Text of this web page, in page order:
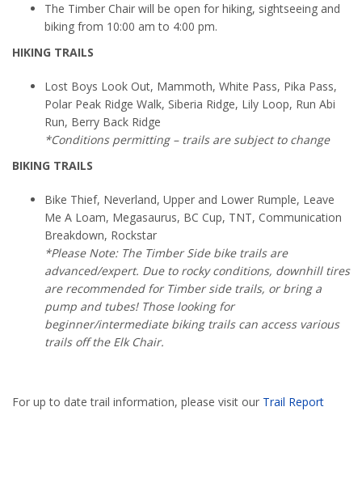
The Timber Chair will be open for hiking, sightseeing and
biking from 10:00 am to 4:00 pm.
HIKING TRAILS
Lost Boys Look Out, Mammoth, White Pass, Pika Pass,
Polar Peak Ridge Walk, Siberia Ridge, Lily Loop, Run Abi
Run, Berry Back Ridge
*Conditions permitting – trails are subject to change
BIKING TRAILS
Bike Thief, Neverland, Upper and Lower Rumple, Leave
Me A Loam, Megasaurus, BC Cup, TNT, Communication
Breakdown, Rockstar
*Please Note: The Timber Side bike trails are
advanced/expert. Due to rocky conditions, downhill tires
are recommended for Timber side trails, or bring a
pump and tubes! Those looking for
beginner/intermediate biking trails can access various
trails off the Elk Chair.
For up to date trail information, please visit our Trail Report